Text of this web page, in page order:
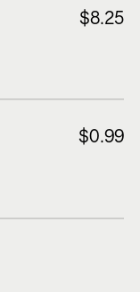
$8.25
$0.99